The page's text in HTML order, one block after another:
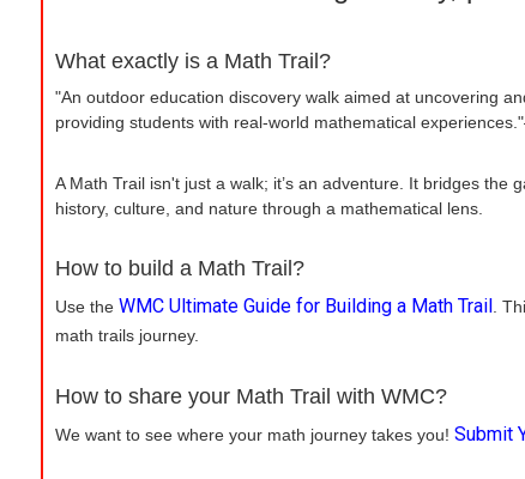
What exactly is a Math Trail?
"An outdoor education discovery walk aimed at uncovering
providing students with real-world mathematical
A Math Trail isn't just a walk; it’s an adventure. It bridges
history, culture, and nature through a mathematical lens.
How to build a Math Trail?
Use the WMC Ultimate Guide for Building a Math Trail .
math trails journey.
How to share your Math Trail with WMC?
We want to see where your math journey takes you! Submit